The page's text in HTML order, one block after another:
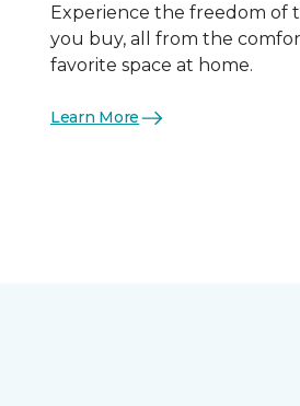
Experience the freedom of
you buy, all from the
favorite space at home.
Learn More